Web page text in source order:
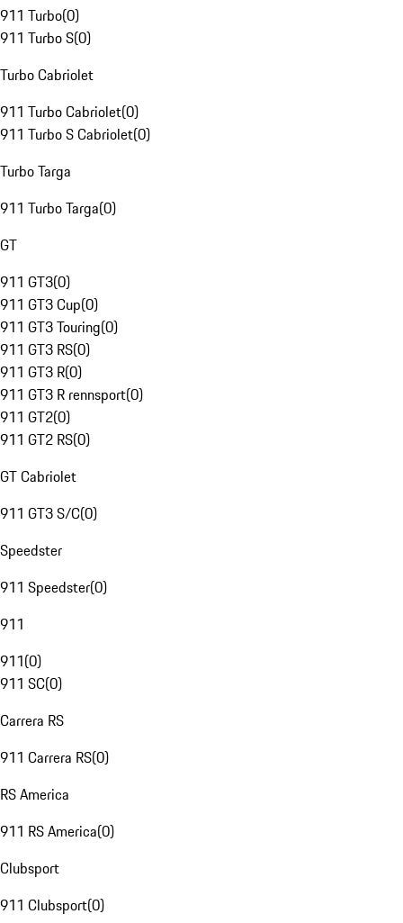
911 Turbo(0)
911 Turbo S(0)
Turbo Cabriolet
911 Turbo Cabriolet(0)
911 Turbo S Cabriolet(0)
Turbo Targa
911 Turbo Targa(0)
GT
911 GT3(0)
911 GT3 Cup(0)
911 GT3 Touring(0)
911 GT3 RS(0)
911 GT3 R(0)
911 GT3 R rennsport(0)
911 GT2(0)
911 GT2 RS(0)
GT Cabriolet
911 GT3 S/C(0)
Speedster
911 Speedster(0)
911
911(0)
911 SC(0)
Carrera RS
911 Carrera RS(0)
RS America
911 RS America(0)
Clubsport
911 Clubsport(0)